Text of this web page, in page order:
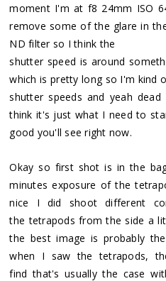
moment I'm at f8 24mm ISO
remove some of the glare in
ND filter so I think the
shutter speed is around
which is pretty long so I'm kind
shutter speeds and yeah
think it's just what I need to
good you'll see right now.
Okay so first shot is in the
minutes exposure of the
nice I did shoot different
the tetrapods from the side a
the best image is probably
when I saw the tetrapods,
find that's usually the case